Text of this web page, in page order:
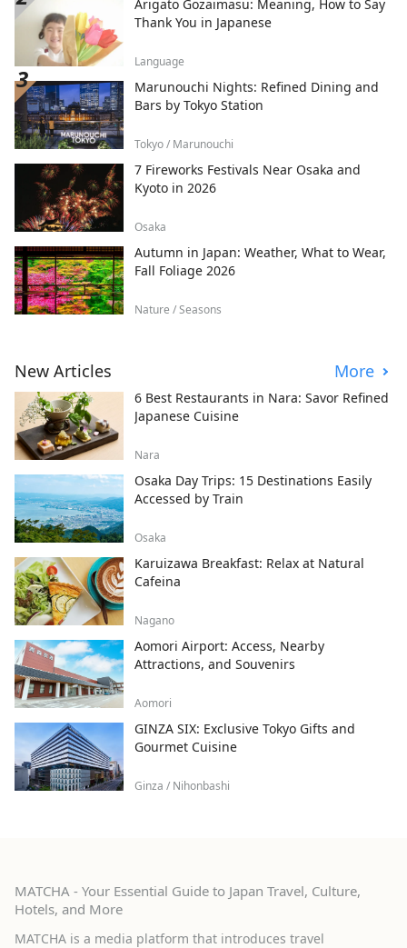
Arigato Gozaimasu: Meaning, How to Say
Thank You in Japanese
Language
Marunouchi Nights: Refined Dining and
Bars by Tokyo Station
Tokyo / Marunouchi
7 Fireworks Festivals Near Osaka and
Kyoto in 2026
Osaka
Autumn in Japan: Weather, What to Wear,
Fall Foliage 2026
Nature / Seasons
New Articles More
6 Best Restaurants in Nara: Savor Refined
Japanese Cuisine
Nara
Osaka Day Trips: 15 Destinations Easily
Accessed by Train
Osaka
Karuizawa Breakfast: Relax at Natural
Cafeina
Nagano
Aomori Airport: Access, Nearby
Attractions, and Souvenirs
Aomori
GINZA SIX: Exclusive Tokyo Gifts and
Gourmet Cuisine
Ginza / Nihonbashi
MATCHA - Your Essential Guide to Japan Travel, Culture,
Hotels, and More
MATCHA is a media platform that introduces travel